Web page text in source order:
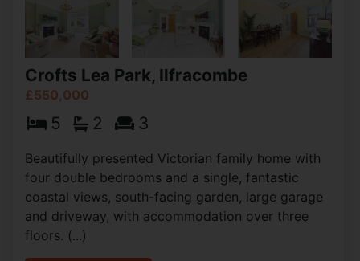
Crofts Lea Park, Ilfracombe
£550,000
5 2 3
Beautifully presented Victorian family home with
four double bedrooms and a single, fantastic
coastal views, south-facing garden, large garage
and driveway, with accommodation over three
floors. (...)